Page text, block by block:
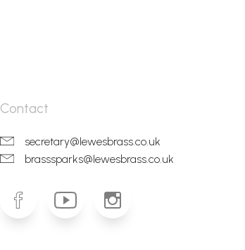
Contact
secretary@lewesbrass.co.uk
brasssparks@lewesbrass.co.uk